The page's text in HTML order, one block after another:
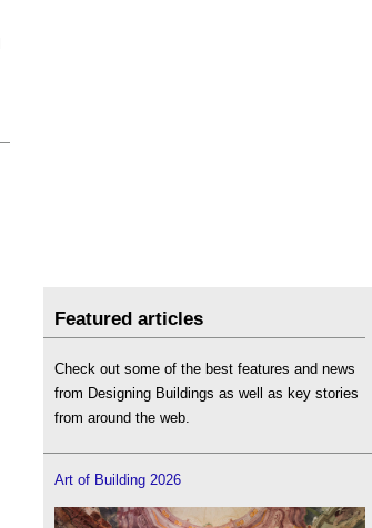
Featured articles
Check out some of the best features and news
from Designing Buildings as well as key stories
from around the web.
Art of Building 2026